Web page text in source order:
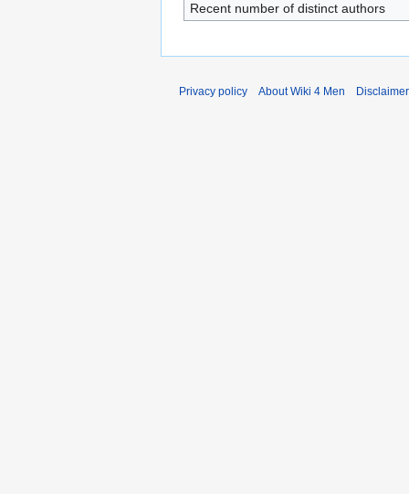
Recent number of distinct authors
Privacy policy About Wiki 4 Men